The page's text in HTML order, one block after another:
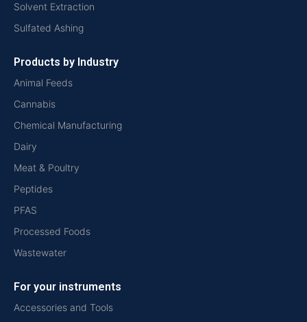
Solvent Extraction
Sulfated Ashing
Products by Industry
Animal Feeds
Cannabis
Chemical Manufacturing
Dairy
Meat & Poultry
Peptides
PFAS
Processed Foods
Wastewater
For your instruments
Accessories and Tools